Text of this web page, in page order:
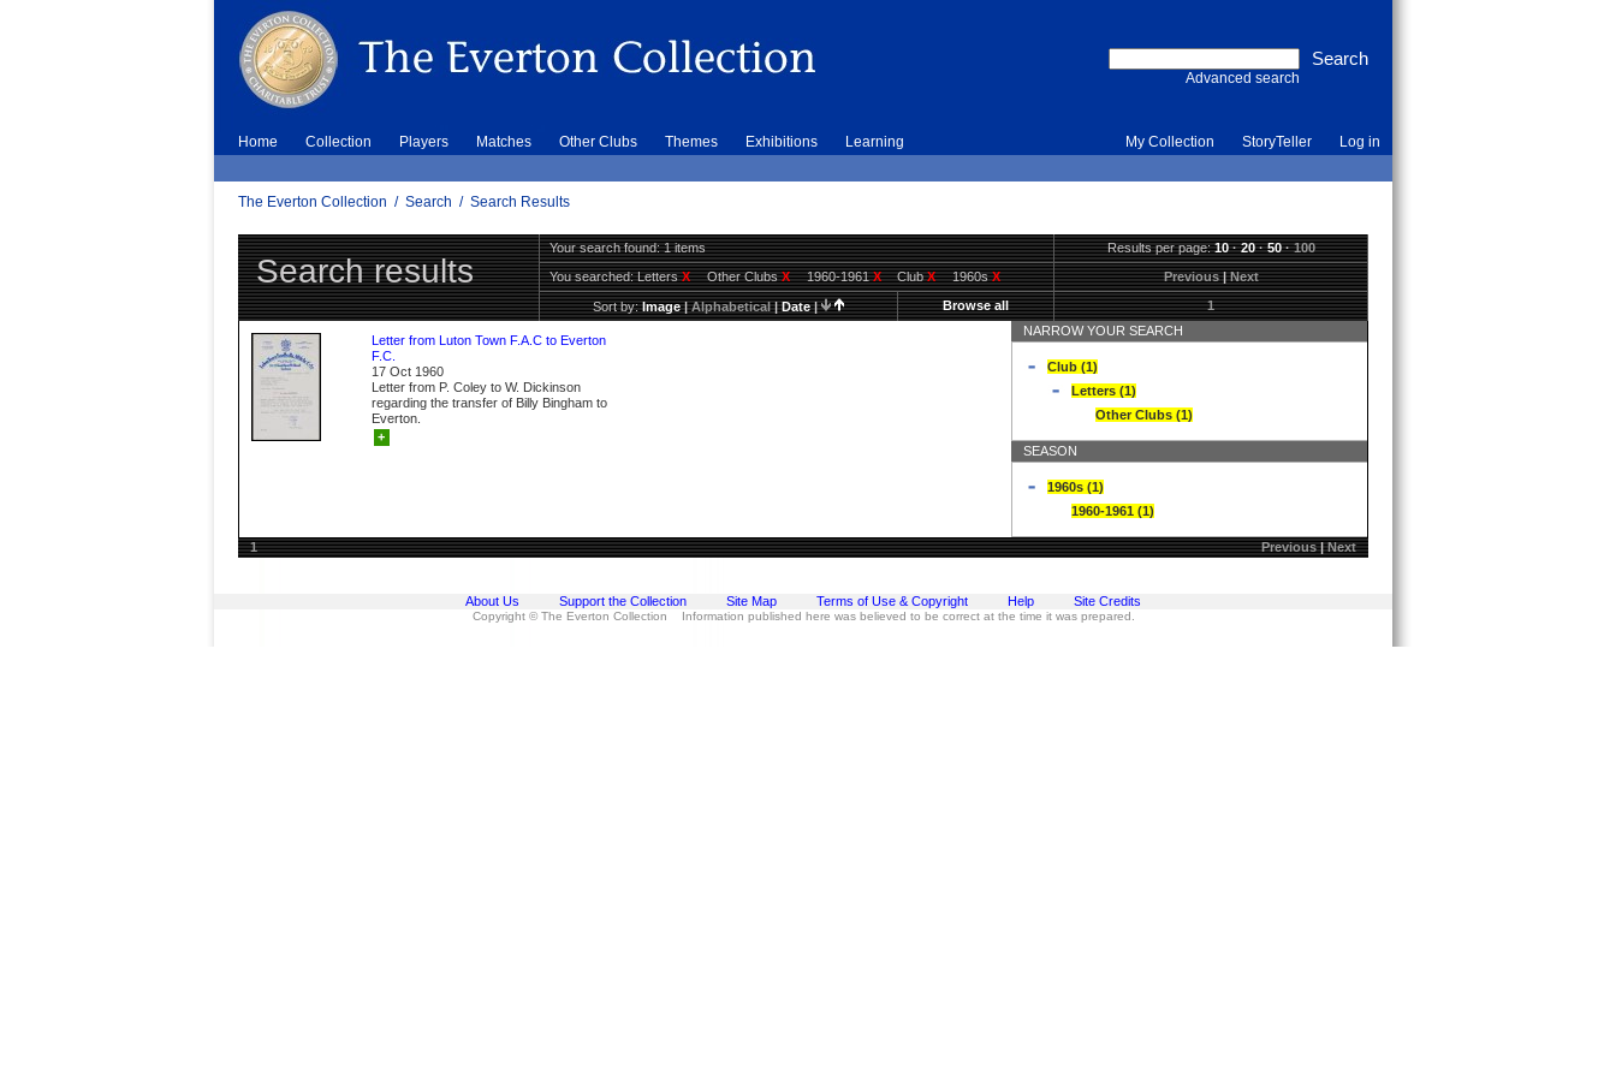
Advanced search
Home Collection Players Matches Other Clubs Themes Exhibitions Learning My Collection StoryTeller Log in
The Everton Collection / Search / Search Results
Search results
Your search found: 1 items Results per page:10·20·50·100
You searched:LettersX Other ClubsX 1960-1961X ClubX 1960sX Previous|Next
Sort by:Image|Alphabetical|Date| Browse all 1
Letter from Luton Town F.A.C to Everton
F.C.
17 Oct 1960
Letter from P. Coley to W. Dickinson
regarding the transfer of Billy Bingham to
Everton.
+
NARROW YOUR SEARCH
Club (1)
Letters (1)
Other Clubs (1)
SEASON
1960s (1)
1960-1961 (1)
1 Previous|Next
About Us Support the Collection Site Map Terms of Use & Copyright Help Site Credits
Copyright © The Everton Collection Information published here was believed to be correct at the time it was prepared.